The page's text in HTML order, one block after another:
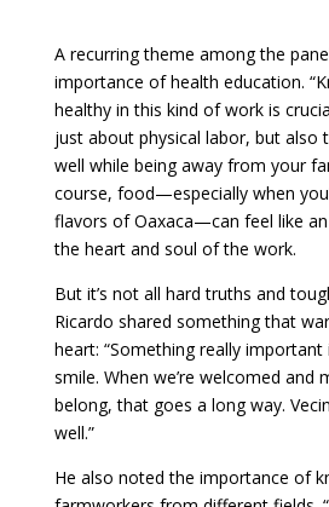
A recurring theme among the
importance of health education.
healthy in this kind of work is
just about physical labor, but also
well while being away from your
course, food—especially when
flavors of Oaxaca—can feel like
the heart and soul of the work.
But it’s not all hard truths and
Ricardo shared something that
heart: “Something really
smile. When we’re welcomed and
belong, that goes a long way.
well.”
He also noted the importance of